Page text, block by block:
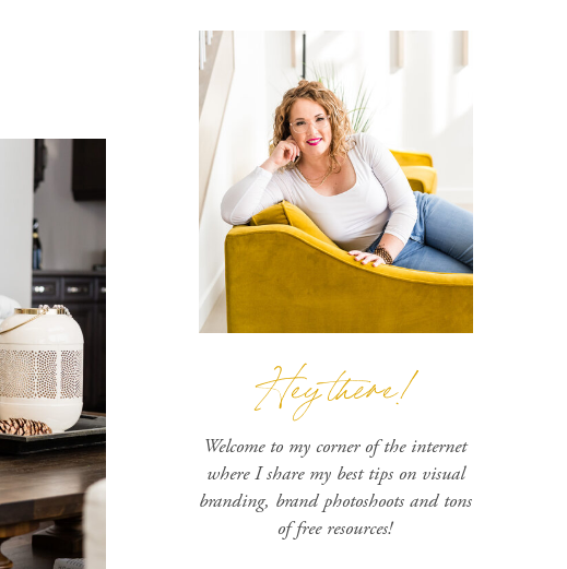
Hey there!
Welcome to my corner of the internet
where I share my best tips on visual
branding, brand photoshoots and tons
of free resources!